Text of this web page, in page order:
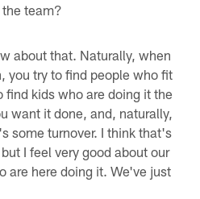
team?
about that. Naturally, when
you try to find people who fit
find kids who are doing it the
want it done, and, naturally,
some turnover. I think that's
I feel very good about our
are here doing it. We've just